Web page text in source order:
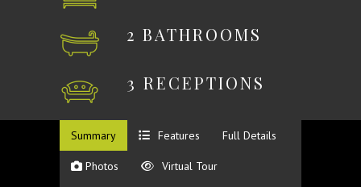
2 BATHROOMS
3 RECEPTIONS
Summary Features Full Details
Photos Virtual Tour